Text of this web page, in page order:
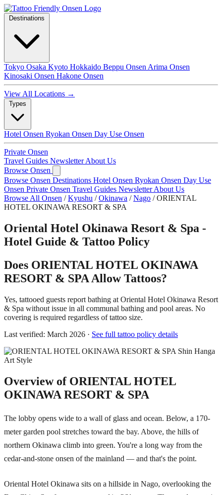
Tokyo Osaka Kyoto Hokkaido Beppu Onsen Arima Onsen
Kinosaki Onsen Hakone Onsen
View All Locations →
Hotel Onsen Ryokan Onsen Day Use Onsen
Private Onsen
Travel Guides NewsletterAbout Us
Browse Onsen
Browse Onsen Destinations Hotel Onsen Ryokan Onsen Day Use
Onsen Private Onsen Travel Guides NewsletterAbout Us
Browse All Onsen / Kyushu / Okinawa / Nago / ORIENTAL
HOTEL OKINAWA RESORT & SPA
Oriental Hotel Okinawa Resort & Spa -
Hotel Guide & Tattoo Policy
Does ORIENTAL HOTEL OKINAWA
RESORT & SPA Allow Tattoos?
Yes, tattooed guests report bathing at Oriental Hotel Okinawa Resort
& Spa without issue in all communal bathing and pool areas. No
covering is required regardless of tattoo size.
Last verified: March 2026 · See full tattoo policy details
Overview of ORIENTAL HOTEL
OKINAWA RESORT & SPA
The lobby opens wide to a wall of glass and ocean. Below, a 170-
meter garden pool stretches toward the bay. Above, the hills of
northern Okinawa climb into green. You're a long way from the
cedar-and-stone onsen of the mainland — and that's the point.
Oriental Hotel Okinawa sits on a hillside in Nago, overlooking the